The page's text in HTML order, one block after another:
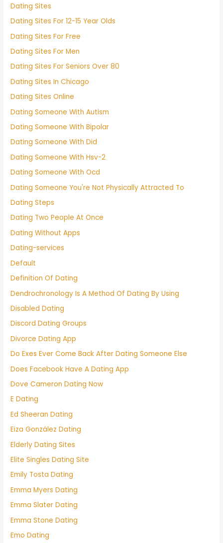
Dating Sites
Dating Sites For 12-15 Year Olds
Dating Sites For Free
Dating Sites For Men
Dating Sites For Seniors Over 80
Dating Sites In Chicago
Dating Sites Online
Dating Someone With Autism
Dating Someone With Bipolar
Dating Someone With Did
Dating Someone With Hsv-2
Dating Someone With Ocd
Dating Someone You're Not Physically Attracted To
Dating Steps
Dating Two People At Once
Dating Without Apps
Dating-services
Default
Definition Of Dating
Dendrochronology Is A Method Of Dating By Using
Disabled Dating
Discord Dating Groups
Divorce Dating App
Do Exes Ever Come Back After Dating Someone Else
Does Facebook Have A Dating App
Dove Cameron Dating Now
E Dating
Ed Sheeran Dating
Eiza González Dating
Elderly Dating Sites
Elite Singles Dating Site
Emily Tosta Dating
Emma Myers Dating
Emma Slater Dating
Emma Stone Dating
Emo Dating